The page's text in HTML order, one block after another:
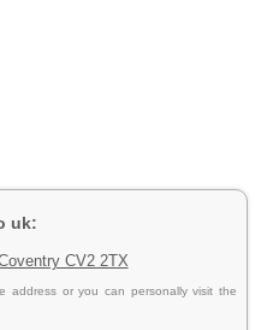
uk:
CV2 2TX
address or you can personally visit the